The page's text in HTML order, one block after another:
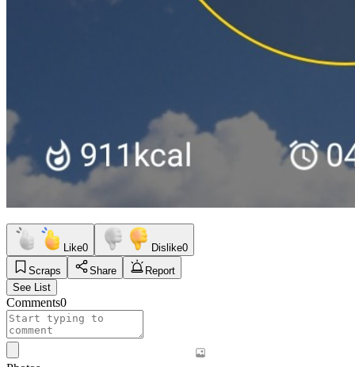
Like0 Dislike0
Scraps
Share
Report
See List
Comments0